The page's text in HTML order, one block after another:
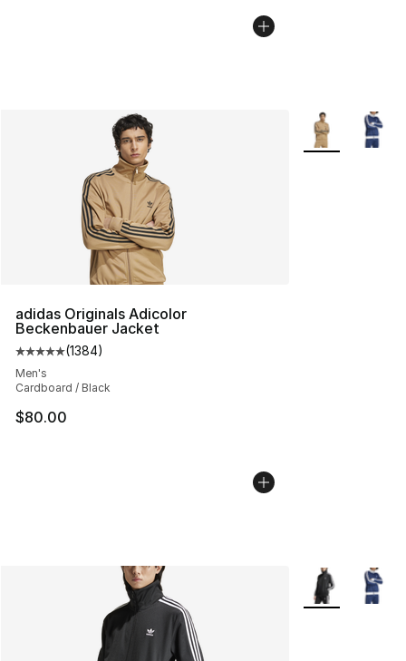
adidas Originals Adicolor
Beckenbauer Jacket
Average customer rating - [5 out of 5 stars], 1384
(1384)
Men's
Cardboard / Black
$80.00
More Colors
More Colors